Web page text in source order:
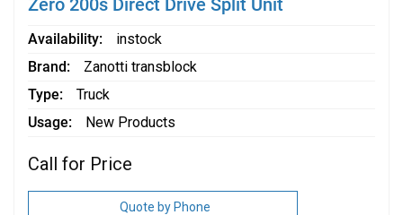
Zero 200s Direct Drive Split Unit
Availability
instock
Brand
Zanotti transblock
Type
Truck
Usage
New Products
Call for Price
Quote by Phone